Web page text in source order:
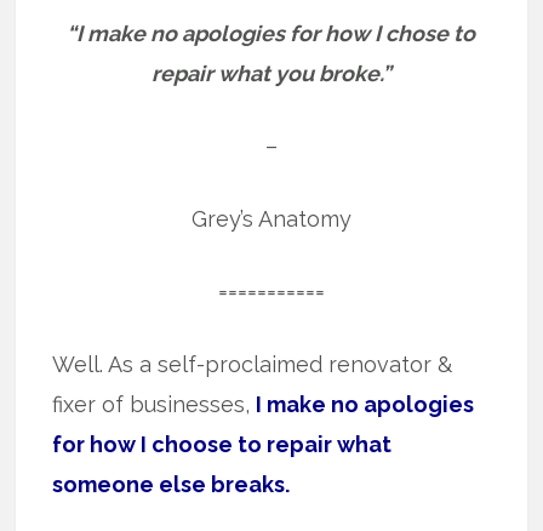
“I make no apologies for how I chose to
repair what you broke.”
–
Grey’s Anatomy
===========
Well. As a self-proclaimed renovator &
fixer of businesses, I make no apologies
for how I choose to repair what
someone else breaks.